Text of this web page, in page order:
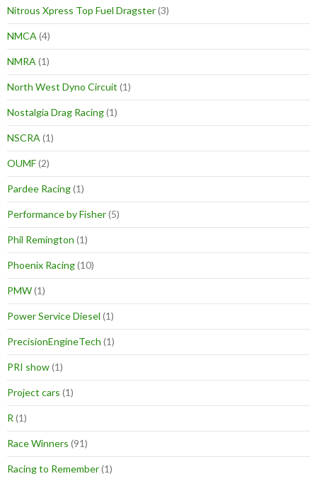
Nitrous Xpress Top Fuel Dragster(3)
NMCA (4)
NMRA (1)
North West Dyno Circuit (1)
Nostalgia Drag Racing(1)
NSCRA (1)
OUMF(2)
Pardee Racing(1)
Performance by Fisher(5)
Phil Remington (1)
Phoenix Racing(10)
PMW(1)
Power Service Diesel (1)
PrecisionEngineTech (1)
PRI show(1)
Project cars (1)
R (1)
Race Winners (91)
Racing to Remember(1)